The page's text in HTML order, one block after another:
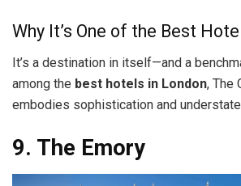
Why It’s One of the Best
It’s a destination in itself—and a
among the best hotels in London, The
embodies sophistication and
9. The Emory